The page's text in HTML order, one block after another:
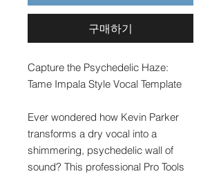
구매하기
Capture the Psychedelic Haze:
Tame Impala Style Vocal Template
Ever wondered how Kevin Parker
transforms a dry vocal into a
shimmering, psychedelic wall of
sound? This professional Pro Tools